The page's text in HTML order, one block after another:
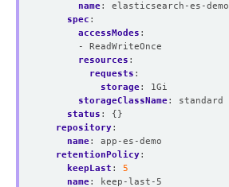
name:
elasticsearch-es-demo
spec :
accessModes :
- ReadWriteOnce
resources :
requests :
storage:
1Gi
storageClassName:
standard
status :
{}
repository:
name:
app-es-demo
retentionPolicy:
keepLast :
5
name: keep-last-5